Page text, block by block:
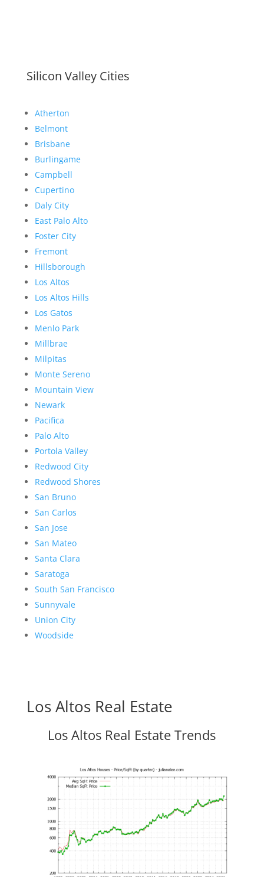
Silicon Valley Cities
Atherton
Belmont
Brisbane
Burlingame
Campbell
Cupertino
Daly City
East Palo Alto
Foster City
Fremont
Hillsborough
Los Altos
Los Altos Hills
Los Gatos
Menlo Park
Millbrae
Milpitas
Monte Sereno
Mountain View
Newark
Pacifica
Palo Alto
Portola Valley
Redwood City
Redwood Shores
San Bruno
San Carlos
San Jose
San Mateo
Santa Clara
Saratoga
South San Francisco
Sunnyvale
Union City
Woodside
Los Altos Real Estate
Los Altos Real Estate Trends